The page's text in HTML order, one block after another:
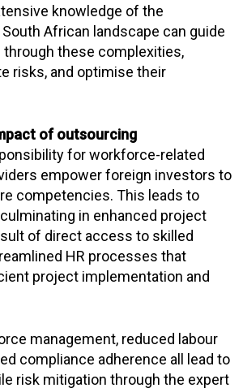
knowledge of the
African landscape can guide
these complexities,
risks, and optimise their
of outsourcing
for workforce-related
empower foreign investors to
competencies. This leads to
in enhanced project
of direct access to skilled
HR processes that
project implementation and
management, reduced labour
compliance adherence all lead to
risk mitigation through the expert